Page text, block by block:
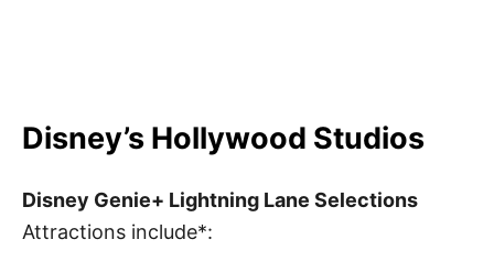
Disney’s Hollywood Studios
Disney Genie+ Lightning Lane Selections
Attractions include*: